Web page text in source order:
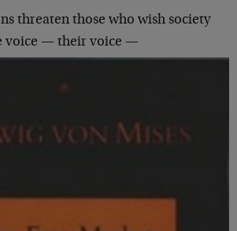
threaten those who wish society
voice — their voice —